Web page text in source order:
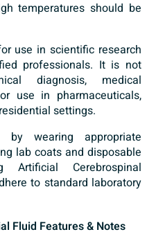
temperatures should be
use in scientific research
professionals. It is not
diagnosis, medical
use in pharmaceuticals,
settings.
by wearing appropriate
lab coats and disposable
Artificial Cerebrospinal
to standard laboratory
Fluid Features & Notes